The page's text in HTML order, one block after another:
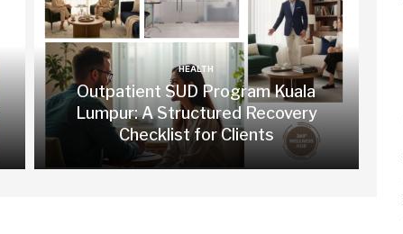
HEALTH
Outpatient SUD Program Kuala
Lumpur: A Structured Recovery
Checklist for Clients